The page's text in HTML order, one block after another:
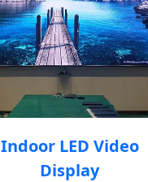
Indoor LED Video
Display